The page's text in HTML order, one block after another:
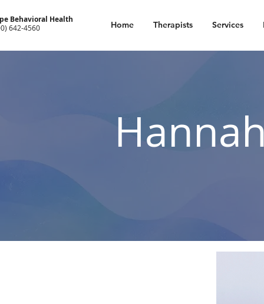
Behavioral Health
642-4560 Home Therapists Services